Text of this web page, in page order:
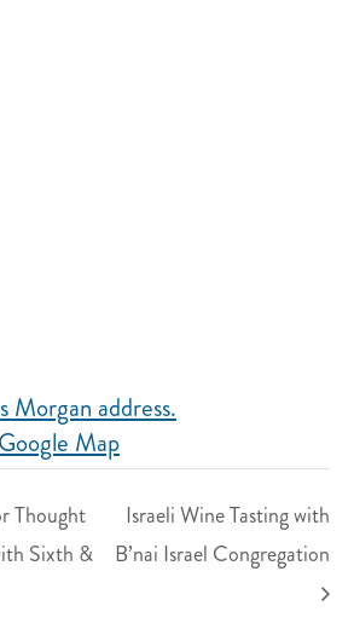
Morgan address.
Map
Thought
Sixth &
Israeli Wine Tasting with
B’nai Israel Congregation